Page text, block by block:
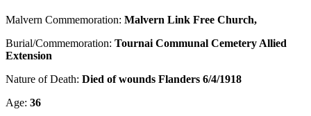
Malvern Commemoration: Malvern Link Free Church,
Burial/Commemoration: Tournai Communal Cemetery Allied
Extension
Nature of Death: Died of wounds Flanders 6/4/1918
Age: 36